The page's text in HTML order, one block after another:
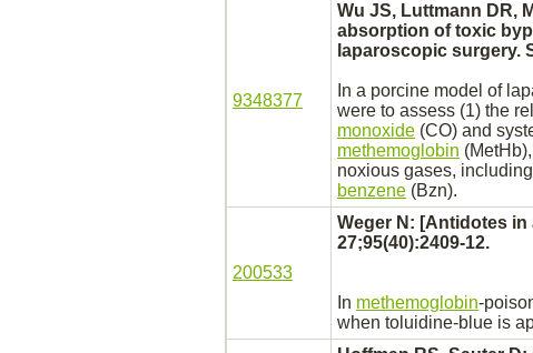
9348377
Wu JS, Luttmann DR,
absorption of toxic
laparoscopic surgery.
In a porcine model of
were to assess (1) the
monoxide (CO) and
methemoglobin
noxious gases, including
benzene (Bzn).
200533
Weger N: [Antidotes
27;95(40):2409-12.
In methemoglobin-
when toluidine-blue is